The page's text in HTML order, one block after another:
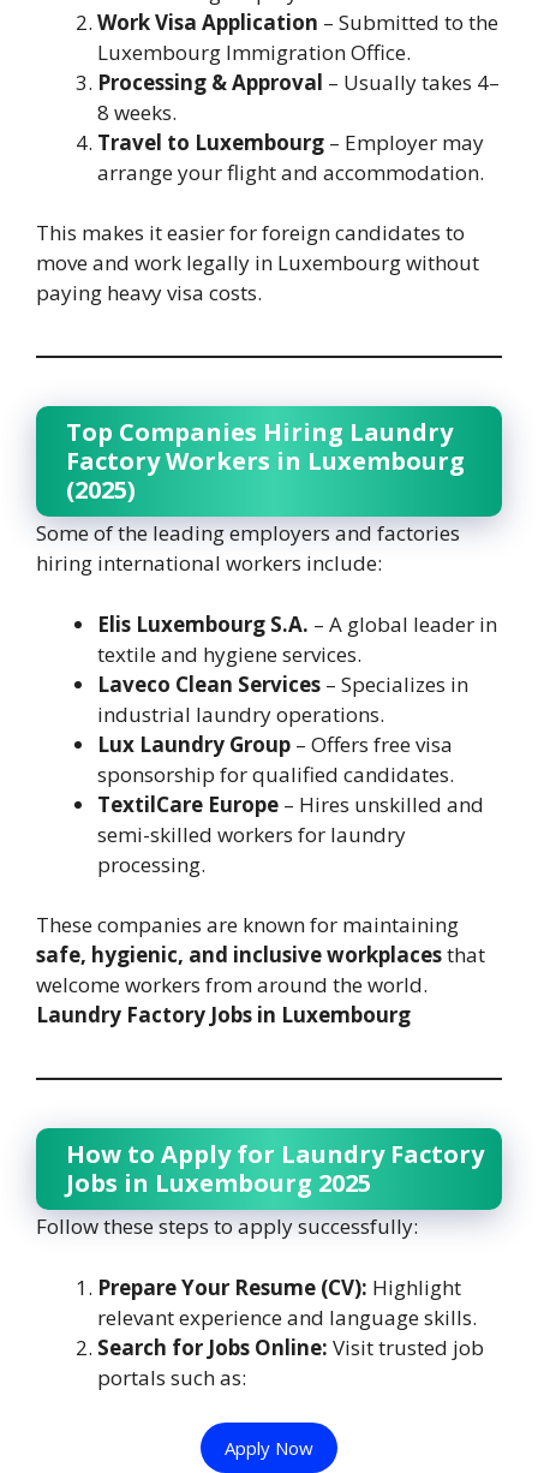
Work Visa Application – Submitted to the
Luxembourg Immigration Office.
Processing & Approval – Usually takes 4–
8 weeks.
Travel to Luxembourg – Employer may
arrange your flight and accommodation.
This makes it easier for foreign candidates to
move and work legally in Luxembourg without
paying heavy visa costs.
Top Companies Hiring Laundry
Factory Workers in Luxembourg
(2025)
Some of the leading employers and factories
hiring international workers include:
Elis Luxembourg S.A. – A global leader in
textile and hygiene services.
Laveco Clean Services – Specializes in
industrial laundry operations.
Lux Laundry Group – Offers free visa
sponsorship for qualified candidates.
TextilCare Europe – Hires unskilled and
semi-skilled workers for laundry
processing.
These companies are known for maintaining
safe, hygienic, and inclusive workplacesthat
welcome workers from around the world.
Laundry Factory Jobs in Luxembourg
How to Apply for Laundry Factory
Jobs in Luxembourg 2025
Follow these steps to apply successfully:
Prepare Your Resume (CV): Highlight
relevant experience and language skills.
Search for Jobs Online: Visit trusted job
portals such as:
Apply Now